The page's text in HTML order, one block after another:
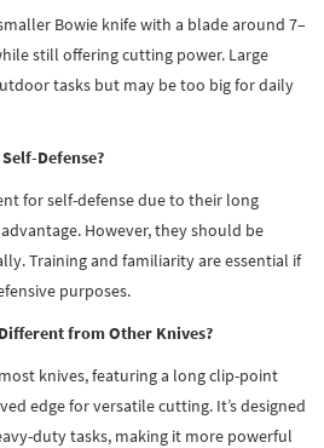
Bowie knife with a blade around 7–
still offering cutting power. Large
tasks but may be too big for daily
Defense?
for self-defense due to their long
However, they should be
Training and familiarity are essential if
purposes.
from Other Knives?
knives, featuring a long clip-point
edge for versatile cutting. It’s designed
duty tasks, making it more powerful